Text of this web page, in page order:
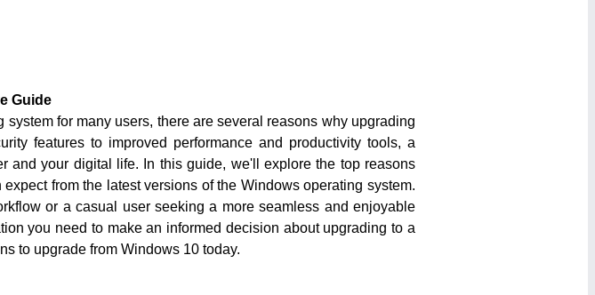
Guide
for many users, there are several reasons why upgrading
features to improved performance and productivity tools, a
and your digital life. In this guide, we'll explore the top reasons
from the latest versions of the Windows operating system.
or a casual user seeking a more seamless and enjoyable
you need to make an informed decision about upgrading to a
to upgrade from Windows 10 today.